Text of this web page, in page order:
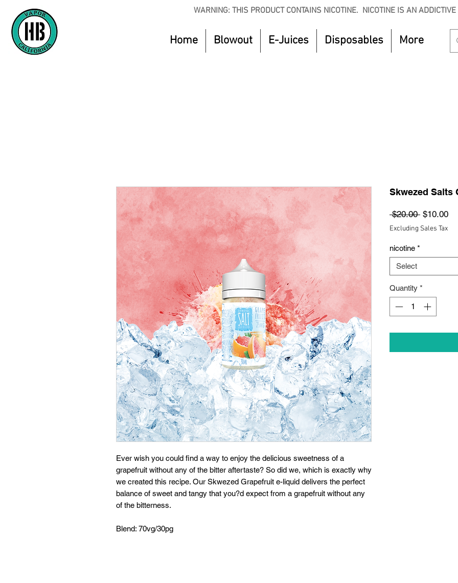
WARNING: THIS PRODUCT CONTAINS NICOTINE. NICOTINE IS AN
Home Blowout E-Juices Disposables More
Ever wish you could find a way to enjoy the delicious sweetness of a
grapefruit without any of the bitter aftertaste? So did we, which is exactly why
we created this recipe. Our Skwezed Grapefruit e-liquid delivers the perfect
balance of sweet and tangy that you?d expect from a grapefruit without any
of the bitterness.
Blend: 70vg/30pg
Skwezed Salts
$20.00 Regular
Price
$10.00
Excluding Sales Tax
nicotine *
Select
Quantity *